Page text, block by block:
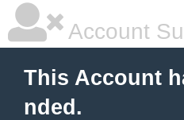
Account
This Account
nded.